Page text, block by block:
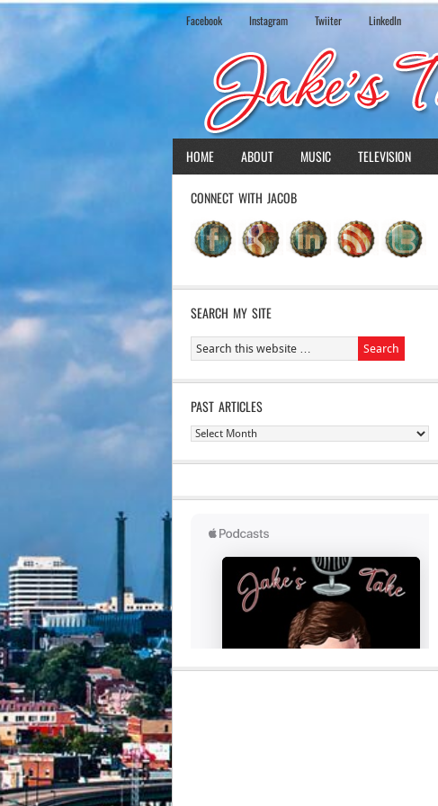
Facebook Instagram Twiiter LinkedIn
HOME ABOUT MUSIC TELEVISION
CONNECT WITH JACOB
SEARCH MY SITE
PAST ARTICLES
Past